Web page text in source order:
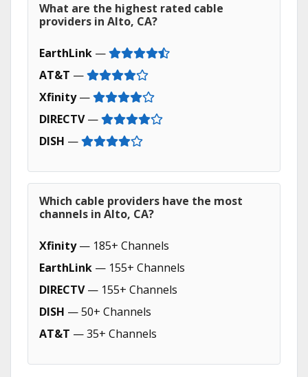
What are the highest rated cable
providers in Alto, CA?
EarthLink —
AT&T —
Xfinity—
DIRECTV—
DISH —
Which cable providers have the most
channels in Alto, CA?
Xfinity— 185+ Channels
EarthLink — 155+ Channels
DIRECTV— 155+ Channels
DISH — 50+ Channels
AT&T — 35+ Channels